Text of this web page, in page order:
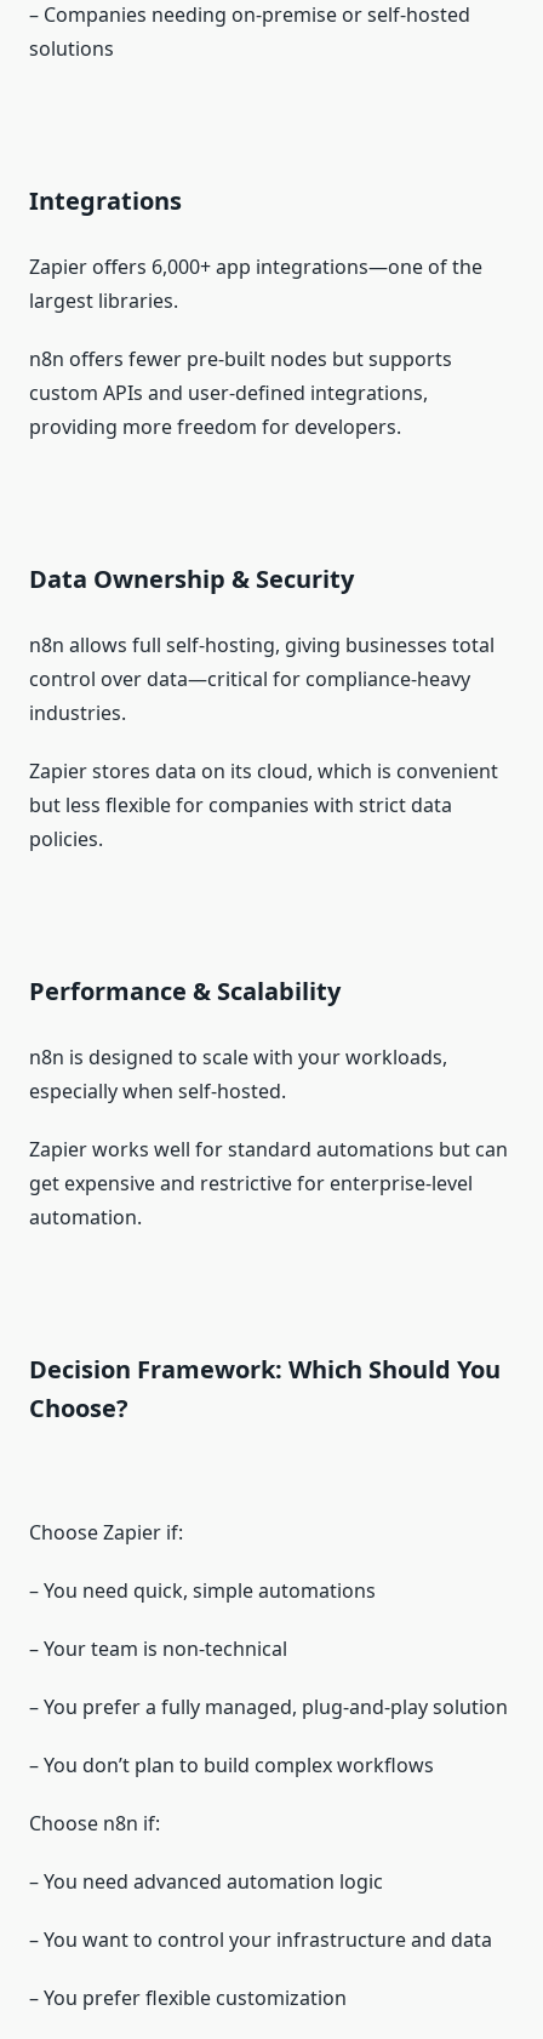
– Companies needing on‑premise or self‑hosted
solutions
Integrations
Zapier offers 6,000+ app integrations—one of the
largest libraries.
n8n offers fewer pre‑built nodes but supports
custom APIs and user‑defined integrations,
providing more freedom for developers.
Data Ownership & Security
n8n allows full self‑hosting, giving businesses total
control over data—critical for compliance‑heavy
industries.
Zapier stores data on its cloud, which is convenient
but less flexible for companies with strict data
policies.
Performance & Scalability
n8n is designed to scale with your workloads,
especially when self‑hosted.
Zapier works well for standard automations but can
get expensive and restrictive for enterprise‑level
automation.
Decision Framework: Which Should You
Choose?
Choose Zapier if:
– You need quick, simple automations
– Your team is non‑technical
– You prefer a fully managed, plug‑and‑play solution
– You don’t plan to build complex workflows
Choose n8n if:
– You need advanced automation logic
– You want to control your infrastructure and data
– You prefer flexible customization